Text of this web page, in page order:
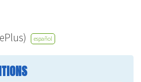
español